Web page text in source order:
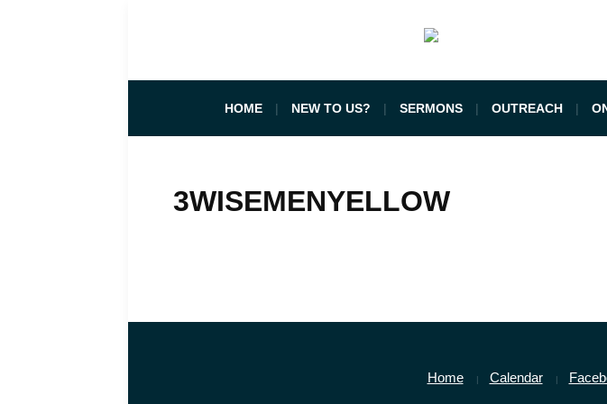
HOME NEW TO US? SERMONS OUTREACH
3WISEMENYELLOW
Home Calendar